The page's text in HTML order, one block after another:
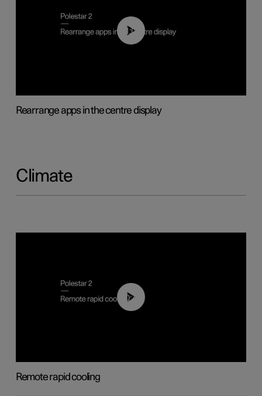
01:05
Rearrange apps in the centre display
Climate
00:43
Remote rapid cooling